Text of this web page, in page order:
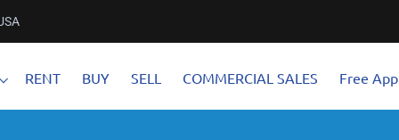
RENT BUY SELL COMMERCIAL SALES Free